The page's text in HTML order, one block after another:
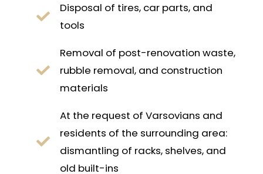
Disposal of tires, car parts, and
tools
Removal of post-renovation waste,
rubble removal, and construction
materials
At the request of Varsovians and
residents of the surrounding area:
dismantling of racks, shelves, and
old built-ins